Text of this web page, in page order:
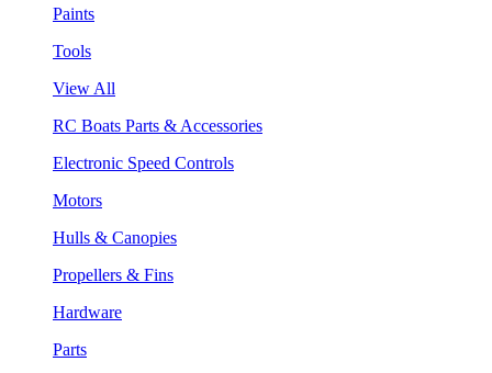
Paints
Tools
View All
RC Boats Parts & Accessories
Electronic Speed Controls
Motors
Hulls & Canopies
Propellers & Fins
Hardware
Parts